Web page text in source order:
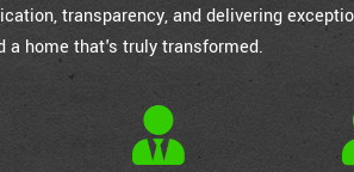
transparency, and delivering
a home that's truly transformed.